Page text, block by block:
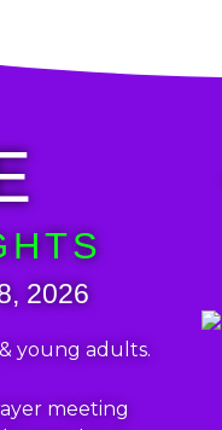
2026
young adults.
meeting